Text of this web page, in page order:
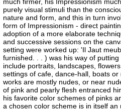
purely visual stimuli than the
nature and form, and this in turn
form of Impressionism - direct
adoption of a more elaborate
and successive sessions on the
setting were worked up: 'Il Jaut
furnished. . . ) was his way of
include portraits, landscapes,
settings of cafe, dance-hall, boats
works are mostly nudes, or near
of pink and pearly flesh entranced
his favorite color schemes of pinks
a chosen color scheme is in itself an